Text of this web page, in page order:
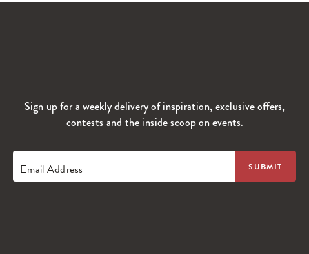
Sign up for a weekly delivery of inspiration, exclusive offers,
contests and the inside scoop on events.
Email Address